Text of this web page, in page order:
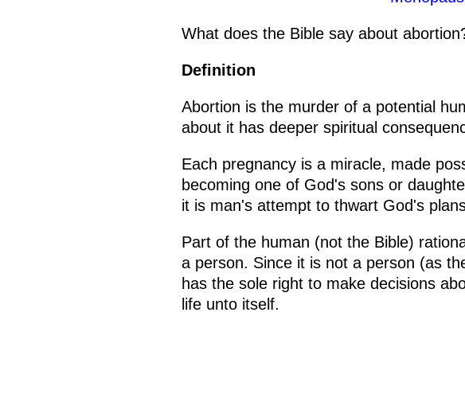
What does the Bible say about
Definition
Abortion is the murder of a potential
about it has deeper spiritual
Each pregnancy is a miracle, made
becoming one of God's sons or
it is man's attempt to thwart God's
Part of the human (not the Bible)
a person. Since it is not a person (as
has the sole right to make decisions
life unto itself.